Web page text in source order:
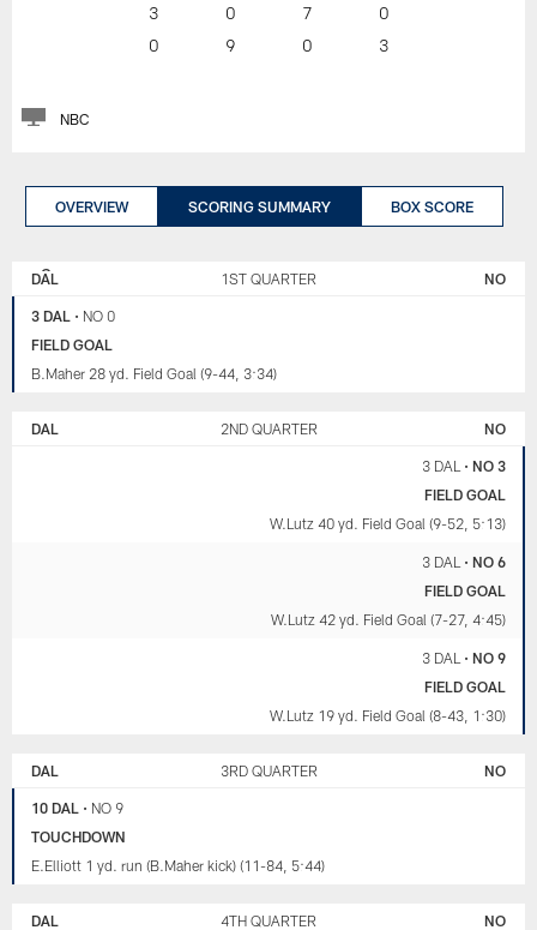
3 0 7
0
0
9 0 3
NBC
OVERVIEW SCORING SUMMARY BOX SCORE
COWBOYS
DAL 1ST QUARTER NO
3 DAL • NO 0
FIELD GOAL
B.Maher 28 yd. Field Goal (9-44, 3:34)
DAL 2ND QUARTER NO
3 DAL • NO 3
FIELD GOAL
W.Lutz 40 yd. Field Goal (9-52, 5:13)
3 DAL • NO 6
FIELD GOAL
W.Lutz 42 yd. Field Goal (7-27, 4:45)
3 DAL • NO 9
FIELD GOAL
W.Lutz 19 yd. Field Goal (8-43, 1:30)
DAL 3RD QUARTER NO
10 DAL • NO 9
TOUCHDOWN
E.Elliott 1 yd. run (B.Maher kick) (11-84, 5:44)
DAL 4TH QUARTER NO